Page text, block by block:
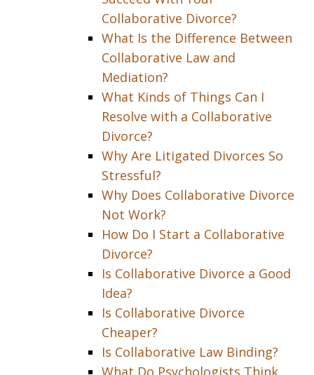
Collaborative Divorce?
What Is the Difference Between
Collaborative Law and
Mediation?
What Kinds of Things Can I
Resolve with a Collaborative
Divorce?
Why Are Litigated Divorces So
Stressful?
Why Does Collaborative Divorce
Not Work?
How Do I Start a Collaborative
Divorce?
Is Collaborative Divorce a Good
Idea?
Is Collaborative Divorce
Cheaper?
Is Collaborative Law Binding?
What Do Psychologists Think